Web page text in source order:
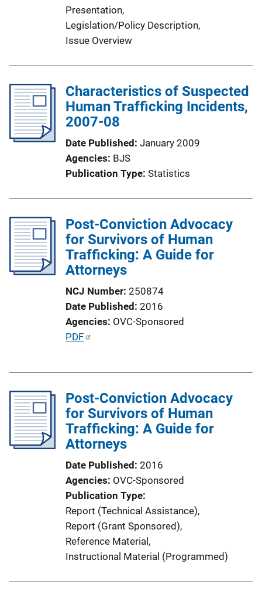
i
n
k
Presentation,
Legislation/Policy Description,
Issue Overview
Characteristics of Suspected
Human Trafficking Incidents,
2007-08
Date Published January 2009
Agencies BJS
Publication Type Statistics
Post-Conviction Advocacy
for Survivors of Human
Trafficking: A Guide for
Attorneys
NCJ Number 250874
Date Published 2016
Agencies OVC-Sponsored
P
c
a
t
PDF
Post-Conviction Advocacy
for Survivors of Human
Trafficking: A Guide for
Attorneys
Date Published 2016
Agencies OVC-Sponsored
Publication Type
Report (Technical Assistance),
Report (Grant Sponsored),
Reference Material,
Instructional Material (Programmed)